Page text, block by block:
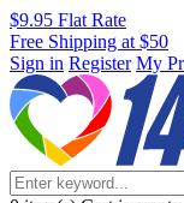
$9.95 Flat Rate
Free Shipping at $50
Sign in Register My